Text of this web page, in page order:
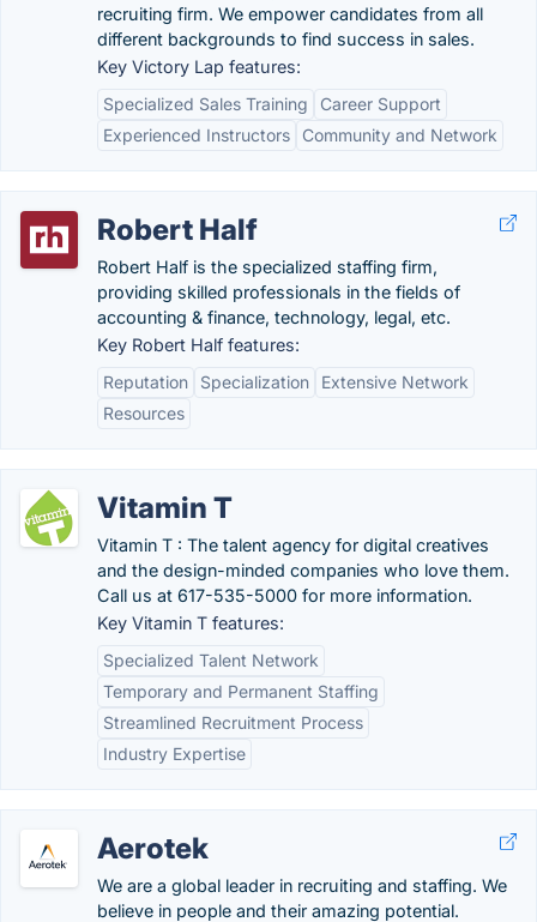
recruiting firm. We empower candidates from all
different backgrounds to find success in sales.
Key Victory Lap features:
Specialized Sales Training
Career Support
Experienced Instructors
Community and Network
Robert Half
Robert Half is the specialized staffing firm,
providing skilled professionals in the fields of
accounting & finance, technology, legal, etc.
Key Robert Half features:
Reputation
Specialization
Extensive Network
Resources
Vitamin T
Vitamin T : The talent agency for digital creatives
and the design-minded companies who love them.
Call us at 617-535-5000 for more information.
Key Vitamin T features:
Specialized Talent Network
Temporary and Permanent Staffing
Streamlined Recruitment Process
Industry Expertise
Aerotek
We are a global leader in recruiting and staffing. We
believe in people and their amazing potential.